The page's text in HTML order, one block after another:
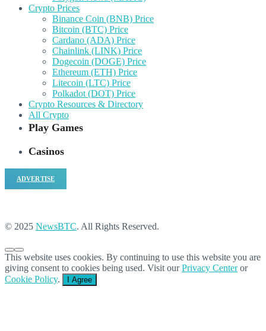
Crypto Prices
Binance Coin (BNB) Price
Bitcoin (BTC) Price
Cardano (ADA) Price
Chainlink (LINK) Price
Dogecoin (DOGE) Price
Ethereum (ETH) Price
Litecoin (LTC) Price
Polkadot (DOT) Price
Crypto Resources & Directory
All Crypto
Play Games
Casinos
ADVERTISE
© 2025 NewsBTC. All Rights Reserved.
This website uses cookies. By continuing to use this website you are
giving consent to cookies being used. Visit ourPrivacy Centeror
Cookie Policy. I Agree